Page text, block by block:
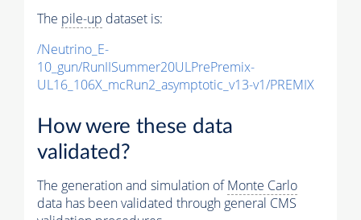
The pile-up dataset is:
/Neutrino_E-
10_gun/RunIISummer20ULPrePremix-
UL16_106X_mcRun2_asymptotic_v13-v1/PREMIX
How were these data
validated?
The generation and simulation ofMonte Carlo
data has been validated through general CMS